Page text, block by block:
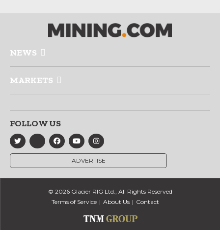
NEWS
MARKETS
FOLLOW US
ADVERTISE
© 2026 Glacier RIG Ltd., All Rights Reserved
Terms of Service
About Us Contact